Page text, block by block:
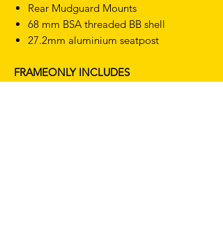
Rear Mudguard Mounts
68 mm BSA threaded BB shell
27.2mm aluminium seatpost
FRAMEONLY INCLUDES